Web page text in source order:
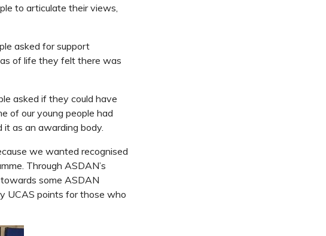
to articulate their views,
asked for support
of life they felt there was
asked if they could have
of our young people had
it as an awarding body.
we wanted recognised
Through ASDAN’s
some ASDAN
UCAS points for those who